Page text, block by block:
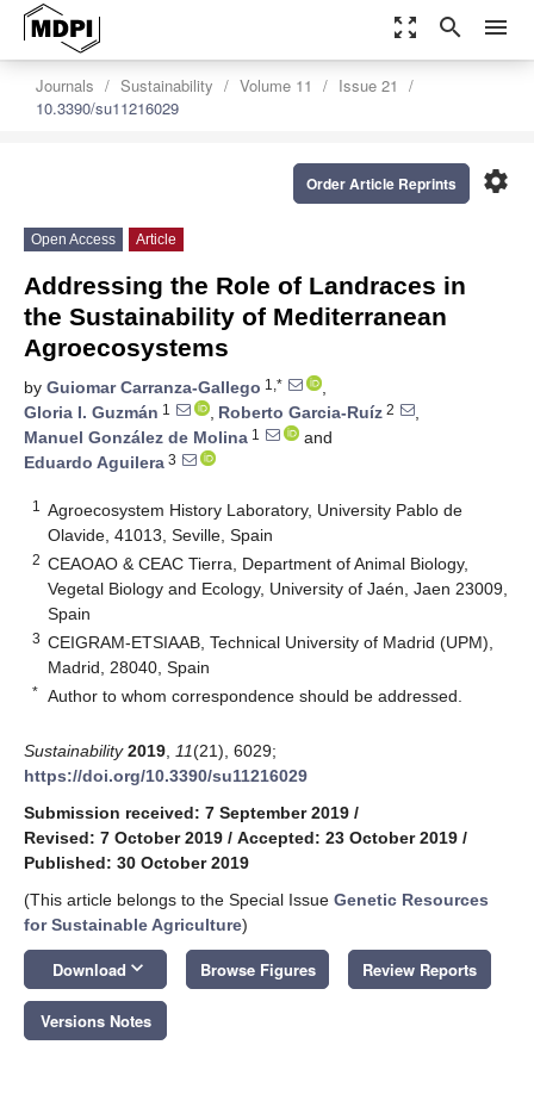
zoom_out_map search menu
Journals Sustainability Volume 11
Issue 21
10.3390/su11216029
settings
Order Article Reprints
Open Access Article
Addressing the Role of Landraces in
the Sustainability of Mediterranean
Agroecosystems
by Guiomar Carranza-Gallego 1,*
,
Gloria I. Guzmán 1 , Roberto Garcia-Ruíz 2
,
Manuel González de Molina 1
and
Eduardo Aguilera 3
1
Agroecosystem History Laboratory, University Pablo de
Olavide, 41013, Seville, Spain
2 CEAOAO & CEAC Tierra, Department of Animal Biology,
Vegetal Biology and Ecology, University of Jaén, Jaen 23009,
Spain
3 CEIGRAM-ETSIAAB, Technical University of Madrid (UPM),
Madrid, 28040, Spain
* Author to whom correspondence should be addressed.
Sustainability 2019 11(21), 6029;
https://doi.org/10.3390/su11216029
Submission received: 7 September 2019 /
Revised: 7 October 2019 / Accepted: 23 October 2019 /
Published: 30 October 2019
(This article belongs to the Special Issue Genetic Resources
for Sustainable Agriculture)
Download keyboard_arrow_down Browse Figures Review Reports
Versions Notes